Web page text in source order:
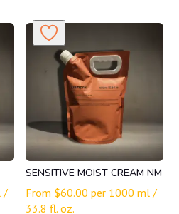
/
SENSITIVE MOIST CREAM NM
From $60.00 per 1000 ml /
33.8 fl. oz.